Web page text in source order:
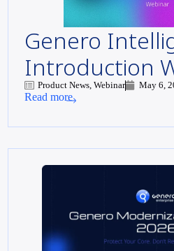
Genero
Introduction
Product News, Webinar May 6,
Read more